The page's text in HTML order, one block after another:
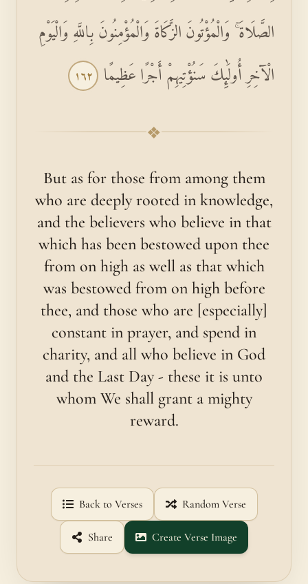
الصَّلَاةَ ۚ وَالْمُؤْتُونَ الزَّكَاةَ وَالْمُؤْمِنُونَ بِاللَّهِ وَالْيَوْمِ
الْآخِرِ أُولَٰئِكَ سَنُؤْتِيهِمْ أَجْرًا عَظِيمًا ١٦٢
❖
But as for those from among them
who are deeply rooted in knowledge,
and the believers who believe in that
which has been bestowed upon thee
from on high as well as that which
was bestowed from on high before
thee, and those who are [es­pecially]
constant in prayer, and spend in
charity, and all who believe in God
and the Last Day - these it is unto
whom We shall grant a mighty
reward.
Back to Verses Random Verse
Share Create Verse Image